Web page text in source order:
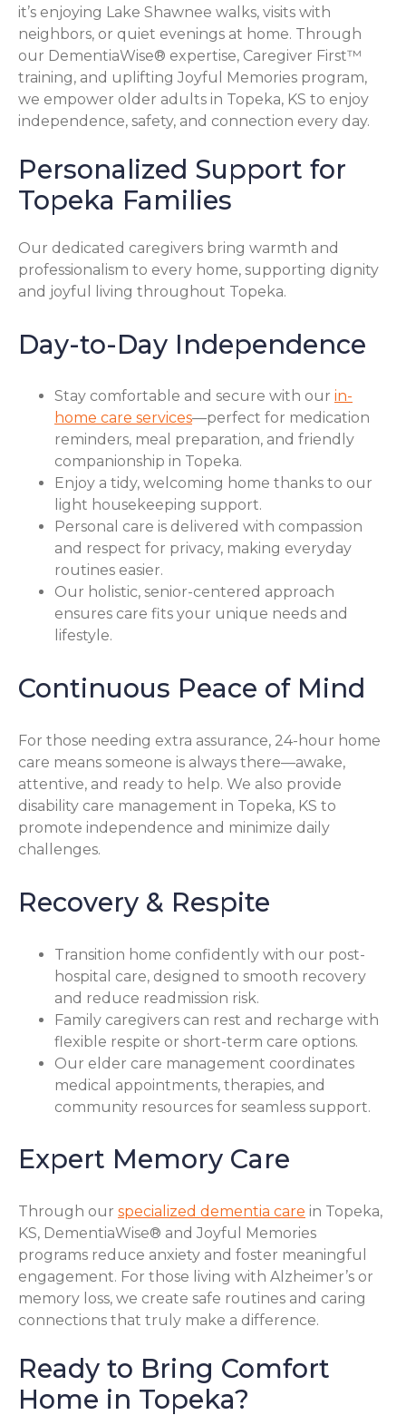
it’s enjoying Lake Shawnee walks, visits with
neighbors, or quiet evenings at home. Through
our DementiaWise® expertise, Caregiver First™
training, and uplifting Joyful Memories program,
we empower older adults in Topeka, KS to enjoy
independence, safety, and connection every day.
Personalized Support for
Topeka Families
Our dedicated caregivers bring warmth and
professionalism to every home, supporting dignity
and joyful living throughout Topeka.
Day-to-Day Independence
Stay comfortable and secure with our in-
home care services—perfect for medication
reminders, meal preparation, and friendly
companionship in Topeka.
Enjoy a tidy, welcoming home thanks to our
light housekeeping support.
Personal care is delivered with compassion
and respect for privacy, making everyday
routines easier.
Our holistic, senior-centered approach
ensures care fits your unique needs and
lifestyle.
Continuous Peace of Mind
For those needing extra assurance, 24-hour home
care means someone is always there—awake,
attentive, and ready to help. We also provide
disability care management in Topeka, KS to
promote independence and minimize daily
challenges.
Recovery & Respite
Transition home confidently with our post-
hospital care, designed to smooth recovery
and reduce readmission risk.
Family caregivers can rest and recharge with
flexible respite or short-term care options.
Our elder care management coordinates
medical appointments, therapies, and
community resources for seamless support.
Expert Memory Care
Through our specialized dementia care in Topeka,
KS, DementiaWise® and Joyful Memories
programs reduce anxiety and foster meaningful
engagement. For those living with Alzheimer’s or
memory loss, we create safe routines and caring
connections that truly make a difference.
Ready to Bring Comfort
Home in Topeka?